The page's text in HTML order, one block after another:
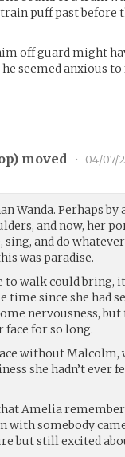
puff past before
off guard might
seemed anxious
) moved • 04/07/
Wanda. Perhaps by
and now, her
sing, and do
was paradise.
to walk could bring,
time since she had
nervousness,
face for so long.
without
she hadn’t ever
Amelia
with somebody
but still excited